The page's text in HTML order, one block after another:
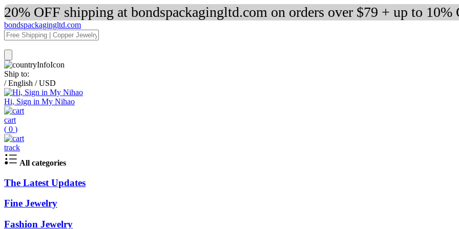
20% OFF shipping at bondspackagingltd.com on orders over $79 + up to 10%
bondspackagingltd.com
Ship to:
/ English / USD
Hi, Sign in My Nihao
cart
( 0 )
track
All categories
The Latest Updates
Fine Jewelry
Fashion Jewelry